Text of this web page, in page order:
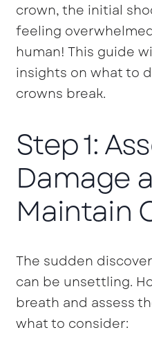
crown, the initial
feeling
human! This guide
insights on what to
crowns break.
Step 1:
Damage
Maintain
The sudden
can be unsettling.
breath and assess
what to consider: